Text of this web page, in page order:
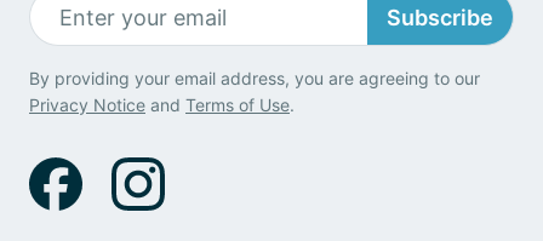
Subscribe
By providing your email address, you are agreeing to our
Privacy Notice and Terms of Use.